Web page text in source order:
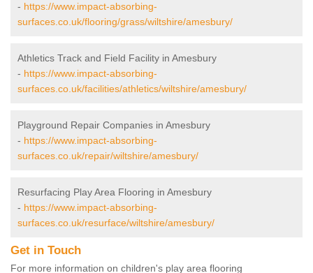
- https://www.impact-absorbing-
surfaces.co.uk/flooring/grass/wiltshire/amesbury/
Athletics Track and Field Facility in Amesbury
- https://www.impact-absorbing-
surfaces.co.uk/facilities/athletics/wiltshire/amesbury/
Playground Repair Companies in Amesbury
- https://www.impact-absorbing-
surfaces.co.uk/repair/wiltshire/amesbury/
Resurfacing Play Area Flooring in Amesbury
- https://www.impact-absorbing-
surfaces.co.uk/resurface/wiltshire/amesbury/
Get in Touch
For more information on children's play area flooring